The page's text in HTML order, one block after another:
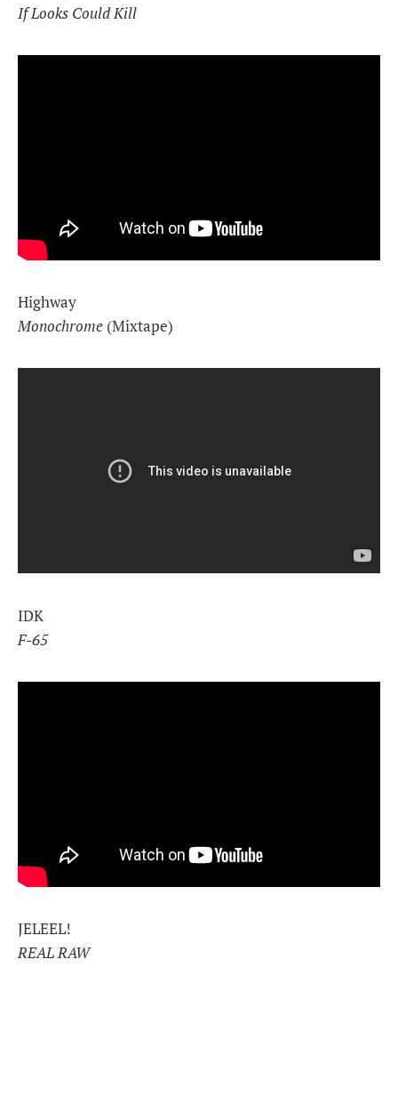
If Looks Could Kill
Highway
Monochrome (Mixtape)
IDK
F-65
JELEEL!
REAL RAW